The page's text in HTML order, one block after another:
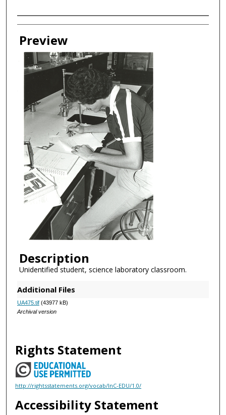
Creator
Preview
Description
Unidentified student, science laboratory classroom.
Additional Files
UA475.tif(43977 kB)
Archival version
Rights Statement
http://rightsstatements.org/vocab/InC-EDU/1.0/
Accessibility Statement